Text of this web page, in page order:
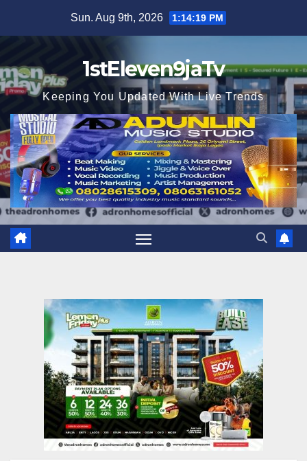
Sun. Aug 9th, 2026 1:14:21 PM
1stEleven9jaTv
Keeping You Updated With Live Trends